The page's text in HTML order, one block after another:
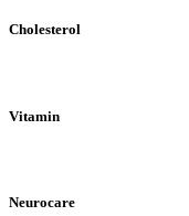
Cholesterol
Vitamin
Neurocare